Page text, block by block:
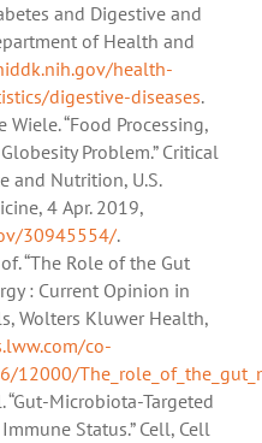
and Digestive and
of Health and
health-
digestive-diseases.
“Food Processing,
Problem.” Critical
and Nutrition, U.S.
4 Apr. 2019,
30945554/.
“The Role of the Gut
: Current Opinion in
Wolters Kluwer Health,
co-
12000/
“Gut-Microbiota-Targeted
Status.” Cell, Cell